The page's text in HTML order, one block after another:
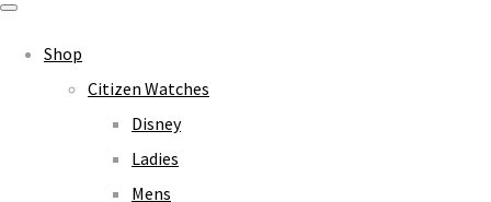
Shop
Citizen Watches
Disney
Ladies
Mens